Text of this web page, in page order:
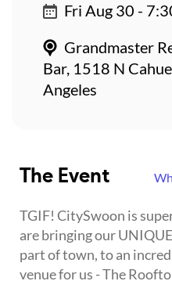
The Event
TGIF! CitySwoon is
are bringing our
part of town, to an
venue for us - The
Fri Aug 30 -
Grandmaster
Bar, 1518 N
Angeles